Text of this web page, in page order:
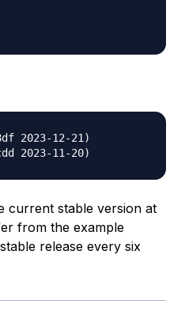
2023-12-21)
current stable version at
from the example
release every six